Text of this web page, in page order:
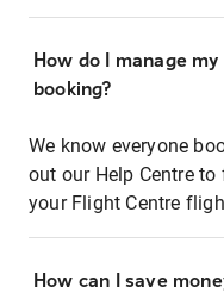
How do I manage
booking?
We know everyone
out our Help Centre
your Flight Centre
How can I save